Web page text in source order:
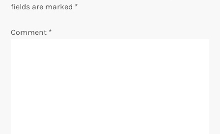
v
i
fields are marked *
Comment *